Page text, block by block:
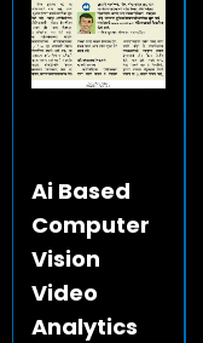
Ai Based
Computer
Vision
Video
Analytics